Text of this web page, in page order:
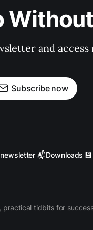
and
Subscribe now
📬Downloads 💾
practical tidbits for